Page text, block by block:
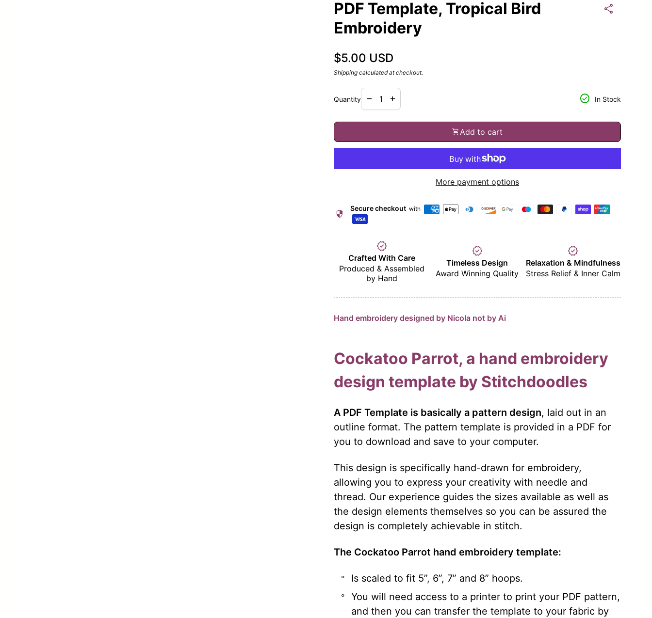
PDF Template, Tropical Bird
Embroidery
share
Regular price
$5.00 USD
Shipping calculated at checkout.
Quantity
Decrease quantity for
remove
Increase quantity for
add check_circle In Stock
shopping_cartAdd to cart
More payment options
security Secure checkout with
verified
Crafted With Care
Produced & Assembled
by Hand
verified
Timeless Design
Award Winning Quality
verified
Relaxation & Mindfulness
Stress Relief & Inner Calm
Hand embroidery designed by Nicola not by Ai
Cockatoo Parrot, a hand embroidery
design template by Stitchdoodles
A PDF Template is basically a pattern design, laid out in an
outline format. The pattern template is provided in a PDF for
you to download and save to your computer.
This design is specifically hand-drawn for embroidery,
allowing you to express your creativity with needle and
thread. Our experience guides the sizes available as well as
the design elements themselves so you can be assured the
design is completely achievable in stitch.
The Cockatoo Parrot hand embroidery template:
Is scaled to fit 5”, 6”, 7” and 8” hoops.
You will need access to a printer to print your PDF pattern,
and then you can transfer the template to your fabric by